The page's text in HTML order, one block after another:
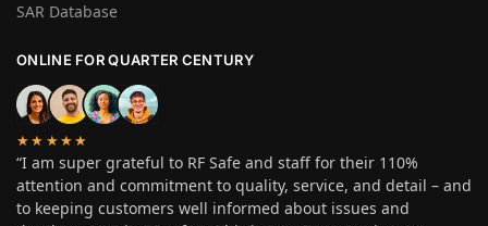
SAR Database
ONLINE FOR QUARTER CENTURY
★★★★★
“I am super grateful to RF Safe and staff for their 110%
attention and commitment to quality, service, and detail – and
to keeping customers well informed about issues and